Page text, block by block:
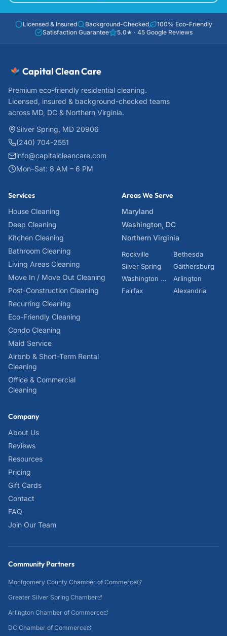
Licensed & Insured Background-Checked
100% Eco-Friendly
Satisfaction Guarantee
5.0★ · 45 Google Reviews
Capital Clean Care
Premium eco-friendly residential cleaning.
Licensed, insured & background-checked teams
across MD, DC & Northern Virginia.
Silver Spring, MD 20906
(240) 704-2551
info@capitalcleancare.com
Mon–Sat: 8 AM – 6 PM
Services
House Cleaning
Deep Cleaning
Kitchen Cleaning
Bathroom Cleaning
Living Areas Cleaning
Move In / Move Out Cleaning
Post-Construction Cleaning
Recurring Cleaning
Eco-Friendly Cleaning
Condo Cleaning
Maid Service
Airbnb & Short-Term Rental
Cleaning
Office & Commercial
Cleaning
Areas We Serve
Maryland
Washington, DC
Northern Virginia
Rockville
Bethesda
Silver Spring
Gaithersburg
Washington DC
Arlington
Fairfax
Alexandria
Company
About Us
Reviews
Resources
Pricing
Gift Cards
Contact
FAQ
Join Our Team
Community Partners
Montgomery County Chamber of Commerce
Greater Silver Spring Chamber
Arlington Chamber of Commerce
DC Chamber of Commerce